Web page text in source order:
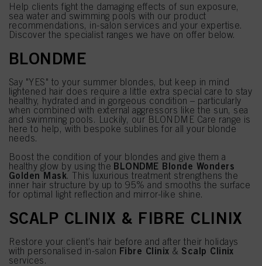
Help clients fight the damaging effects of sun exposure,
sea water and swimming pools with our product
recommendations, in-salon services and your expertise.
Discover the specialist ranges we have on offer below.
BLONDME
Say "YES" to your summer blondes, but keep in mind
lightened hair does require a little extra special care to stay
healthy, hydrated and in gorgeous condition – particularly
when combined with external aggressors like the sun, sea
and swimming pools. Luckily, our BLONDME Care range is
here to help, with bespoke sublines for all your blonde
needs.
Boost the condition of your blondes and give them a
healthy glow by using the BLONDME Blonde Wonders
Golden Mask. This luxurious treatment strengthens the
inner hair structure by up to 95% and smooths the surface
for optimal light reflection and mirror-like shine.
SCALP CLINIX & FIBRE CLINIX
Restore your client’s hair before and after their holidays
with personalised in-salon Fibre Clinix & Scalp Clinix
services.